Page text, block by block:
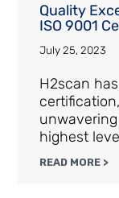
Quality
ISO 9001
July 25, 2023
H2scan
highest
READ MORE >